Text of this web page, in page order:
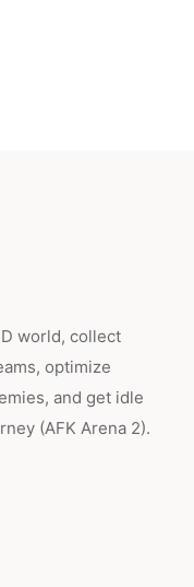
world, collect
optimize
and get idle
(AFK Arena 2).